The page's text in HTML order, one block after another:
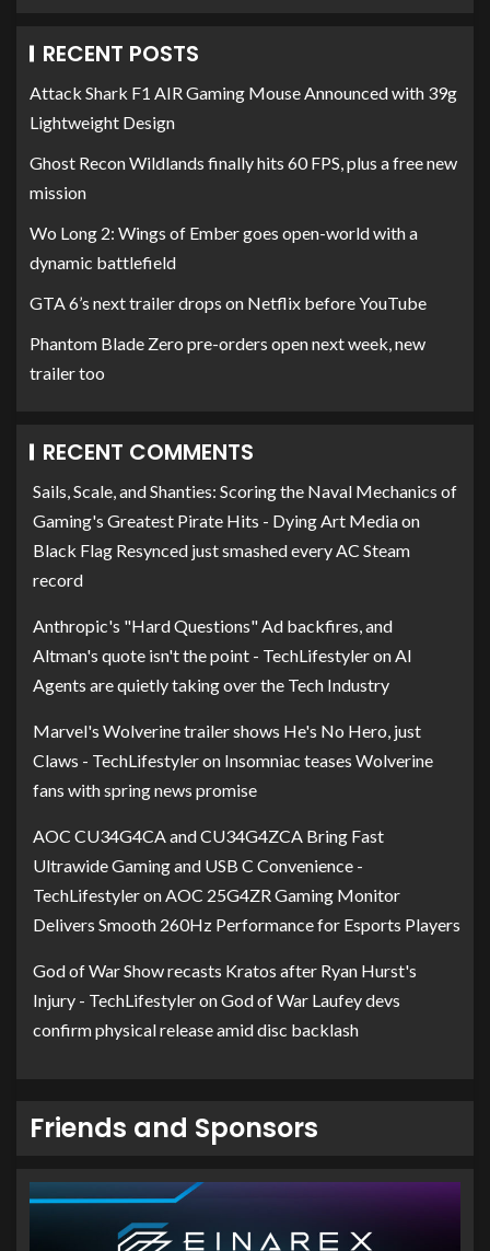
RECENT POSTS
Attack Shark F1 AIR Gaming Mouse Announced with 39g
Lightweight Design
Ghost Recon Wildlands finally hits 60 FPS, plus a free new
mission
Wo Long 2: Wings of Ember goes open-world with a
dynamic battlefield
GTA 6’s next trailer drops on Netflix before YouTube
Phantom Blade Zero pre-orders open next week, new
trailer too
RECENT COMMENTS
Sails, Scale, and Shanties: Scoring the Naval Mechanics of
Gaming's Greatest Pirate Hits - Dying Art Mediaon
Black Flag Resynced just smashed every AC Steam
record
Anthropic's "Hard Questions" Ad backfires, and
Altman's quote isn't the point - TechLifestyleronAI
Agents are quietly taking over the Tech Industry
Marvel's Wolverine trailer shows He's No Hero, just
Claws - TechLifestyleron Insomniac teases Wolverine
fans with spring news promise
AOC CU34G4CA and CU34G4ZCA Bring Fast
Ultrawide Gaming and USB C Convenience -
TechLifestyleronAOC 25G4ZR Gaming Monitor
Delivers Smooth 260Hz Performance for Esports Players
God of War Show recasts Kratos after Ryan Hurst's
Injury - TechLifestyleronGod of War Laufey devs
confirm physical release amid disc backlash
Friends and Sponsors